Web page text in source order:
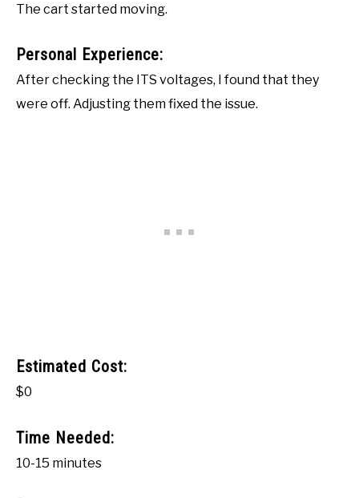
The cart started moving.
Personal Experience:
After checking the ITS voltages, I found that they
were off. Adjusting them fixed the issue.
Estimated Cost:
$0
Time Needed:
10-15 minutes